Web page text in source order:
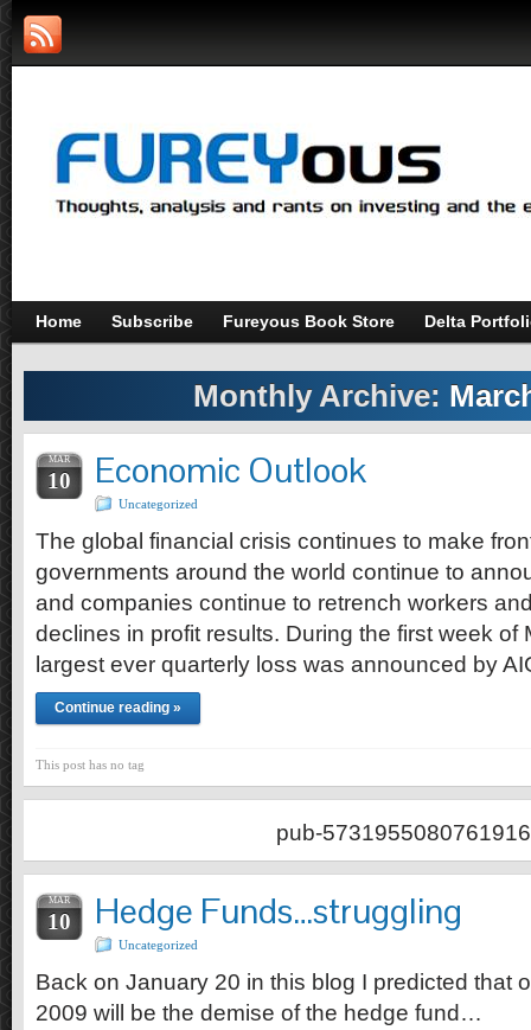
Home Subscribe Fureyous Book Store Delta
Monthly Archive:
MAR
10 Economic Outlook
Uncategorized
The global financial crisis continues to make
governments around the world continue to
and companies continue to retrench workers
declines in profit results. During the first week of
largest ever quarterly loss was announced by
Continue reading »
This post has no tag
pub-5731955080761916
MAR
10 Hedge Funds…struggling
Uncategorized
Back on January 20 in this blog I predicted that
2009 will be the demise of the hedge fund…